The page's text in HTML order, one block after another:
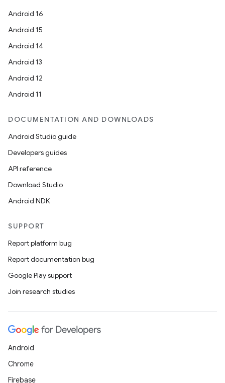
Android 16
Android 15
Android 14
Android 13
Android 12
Android 11
DOCUMENTATION AND DOWNLOADS
Android Studio guide
Developers guides
API reference
Download Studio
Android NDK
SUPPORT
Report platform bug
Report documentation bug
Google Play support
Join research studies
Android
Chrome
Firebase